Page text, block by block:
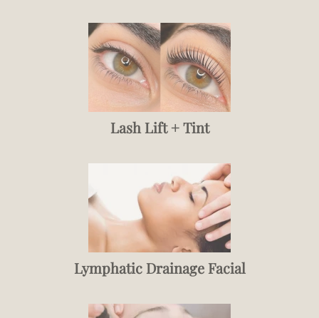
Lash Lift + Tint
Lymphatic Drainage Facial